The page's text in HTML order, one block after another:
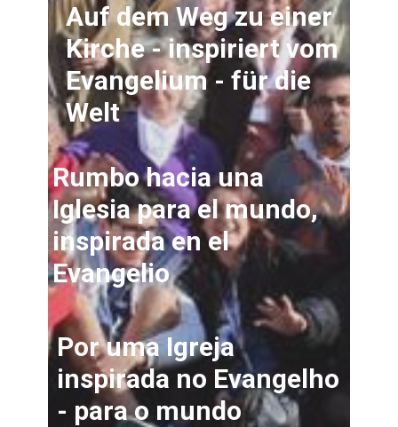
Auf dem Weg zu einer
Kirche - inspiriert vom
Evangelium - für die
Welt
Rumbo hacia una
Iglesia para el mundo,
inspirada en el
Evangelio
Por uma Igreja
inspirada no Evangelho
- para o mundo